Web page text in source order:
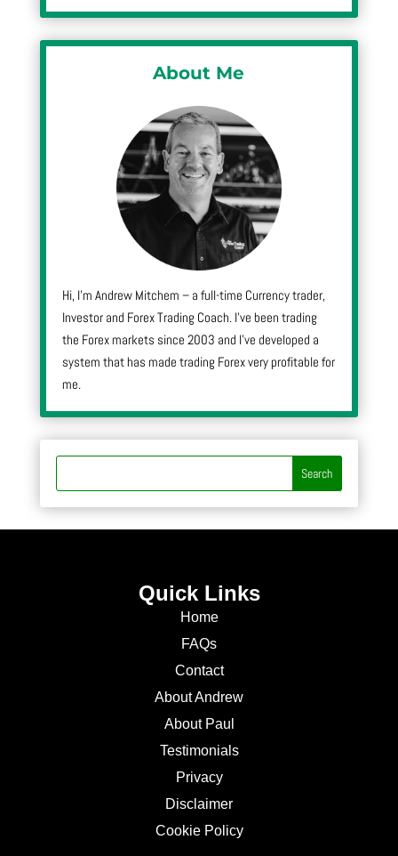
About Me
Hi, I’m Andrew Mitchem – a full-time Currency trader,
Investor and Forex Trading Coach. I’ve been trading
the Forex markets since 2003 and I’ve developed a
system that has made trading Forex very profitable for
me.
Quick Links
Home
FAQs
Contact
About Andrew
About Paul
Testimonials
Privacy
Disclaimer
Cookie Policy